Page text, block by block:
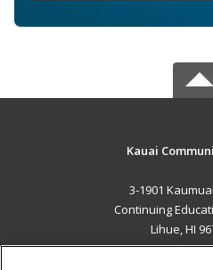
Kauai
3-1901
Continuing
Lihue, HI